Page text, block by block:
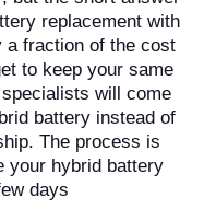
replacement with
a fraction of the cost
to keep your same
will come
battery instead of
The process is
your hybrid battery
days